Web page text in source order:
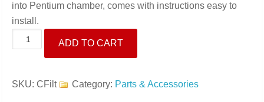
into Pentium chamber, comes with instructions easy to
install.
Activated
Carbon
quantity
ADD TO CART
SKU:CFilt Category: Parts & Accessories